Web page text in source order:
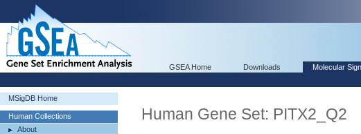
GSEA Home Downloads Molecular
MSigDB Home
Human Collections
About
Human Gene Set: PITX2_Q2